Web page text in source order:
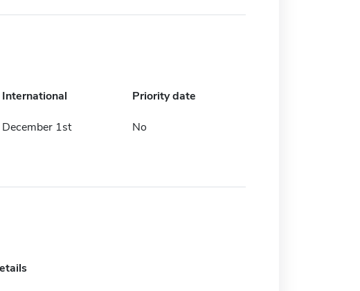
International Priority date
December 1st No